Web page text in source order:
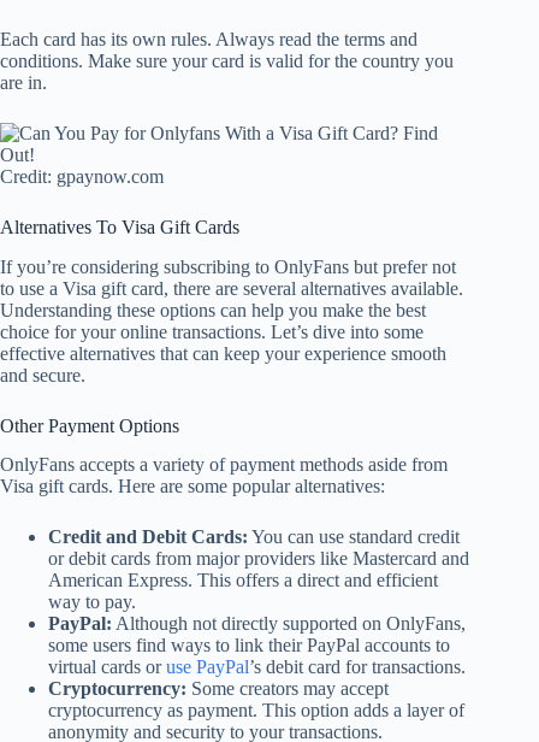
Each card has its own rules. Always read the terms and
conditions. Make sure your card is valid for the country you
are in.
Credit: gpaynow.com
Alternatives To Visa Gift Cards
If you’re considering subscribing to OnlyFans but prefer not
to use a Visa gift card, there are several alternatives available.
Understanding these options can help you make the best
choice for your online transactions. Let’s dive into some
effective alternatives that can keep your experience smooth
and secure.
Other Payment Options
OnlyFans accepts a variety of payment methods aside from
Visa gift cards. Here are some popular alternatives:
Credit and Debit Cards: You can use standard credit
or debit cards from major providers like Mastercard and
American Express. This offers a direct and efficient
way to pay.
PayPal: Although not directly supported on OnlyFans,
some users find ways to link their PayPal accounts to
virtual cards oruse PayPal’s debit card for transactions.
Cryptocurrency: Some creators may accept
cryptocurrency as payment. This option adds a layer of
anonymity and security to your transactions.